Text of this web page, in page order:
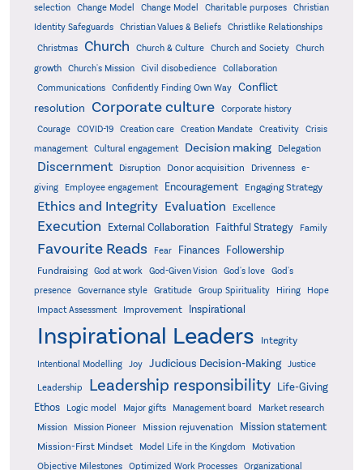
selection
Change Model Change Model Charitable purposes
Christian
Identity Safeguards
Christian Values & Beliefs Christlike Relationships
Christmas Church Church & Culture Church and Society
Church
growth
Church's Mission Civil disobedience
Collaboration
Communications
Confidently Finding Own Way
Conflict
resolution Corporate culture
Corporate history
Courage
COVID-19 Creation care Creation Mandate Creativity
Crisis
management
Cultural engagement Decision making Delegation
Discernment Disruption Donor acquisition Drivenness
e-
giving
Employee engagement Encouragement Engaging Strategy
Ethics and Integrity Evaluation Excellence
Execution External Collaboration Faithful Strategy Family
Favourite Reads Fear Finances Followership
Fundraising God at work God-Given Vision God's love
God's
presence
Governance style Gratitude Group Spirituality Hiring
Hope
Impact Assessment
Improvement Inspirational
Inspirational Leaders Integrity
Intentional Modelling Joy Judicious Decision-Making Justice
Leadership Leadership responsibility
Life-Giving
Ethos
Logic model Major gifts Management board
Market research
Mission
Mission Pioneer Mission rejuvenation Mission statement
Mission-First Mindset Model Life in the Kingdom Motivation
Objective Milestones Optimized Work Processes
Organizational